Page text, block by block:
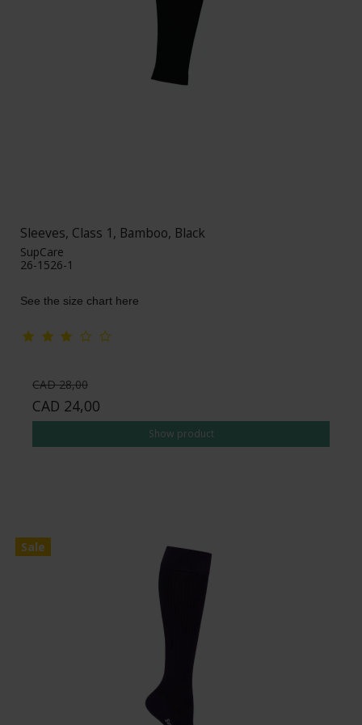
Sleeves, Class 1, Bamboo, Black
SupCare
26-1526-1
See the size chart here
CAD 28,00
CAD 24,00
Show product
Sale